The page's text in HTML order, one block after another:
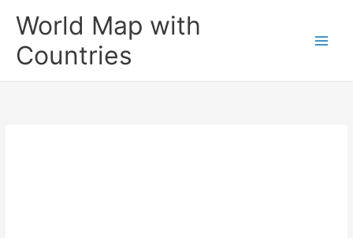
World Map with
Countries